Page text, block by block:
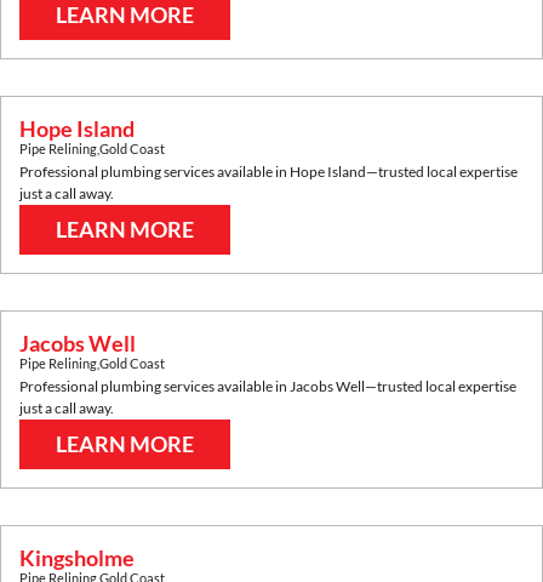
LEARN MORE
Hope Island
Pipe ReliningGold Coast
Professional plumbing services available in Hope Island—trusted local expertise
just a call away.
LEARN MORE
Jacobs Well
Pipe ReliningGold Coast
Professional plumbing services available in Jacobs Well—trusted local expertise
just a call away.
LEARN MORE
Kingsholme
Pipe ReliningGold Coast